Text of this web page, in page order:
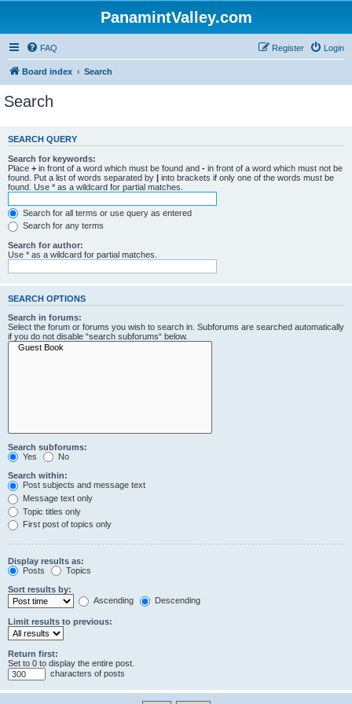
PanamintValley.com
FAQ Login
Register
Board index Search
Search
SEARCH QUERY
Search for keywords:
Place + in front of a word which must be found and - in front of a word which must not be
found. Put a list of words separated by | into brackets if only one of the words must be
found. Use * as a wildcard for partial matches.
Search for all terms or use query as entered
Search for any terms
Search for author:
Use * as a wildcard for partial matches.
SEARCH OPTIONS
Search in forums:
Select the forum or forums you wish to search in. Subforums are searched automatically
if you do not disable “search subforums“ below.
Search subforums:
Yes
No
Search within:
Post subjects and message text
Message text only
Topic titles only
First post of topics only
Display results as:
Posts
Topics
Sort results by:
Ascending
Descending
Limit results to previous:
Return first:
Set to 0 to display the entire post.
characters of posts